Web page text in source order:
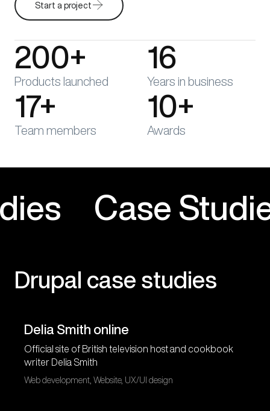
Start a project
200+
Products launched
16
Years in business
17+
Team members
10+
Awards
StudiesCase
Drupal case studies
Delia Smith online
Official site of British television host and cookbook
writer Delia Smith
Web development, Website, UX/UI design